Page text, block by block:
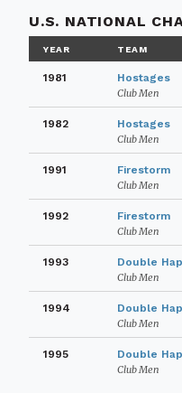
U.S. NATIONAL
YEAR TEAM
1981
Hostages
Club Men
1982
Hostages
Club Men
1991
Firestorm
Club Men
1992
Firestorm
Club Men
1993
Double
Club Men
1994
Double
Club Men
1995
Double
Club Men